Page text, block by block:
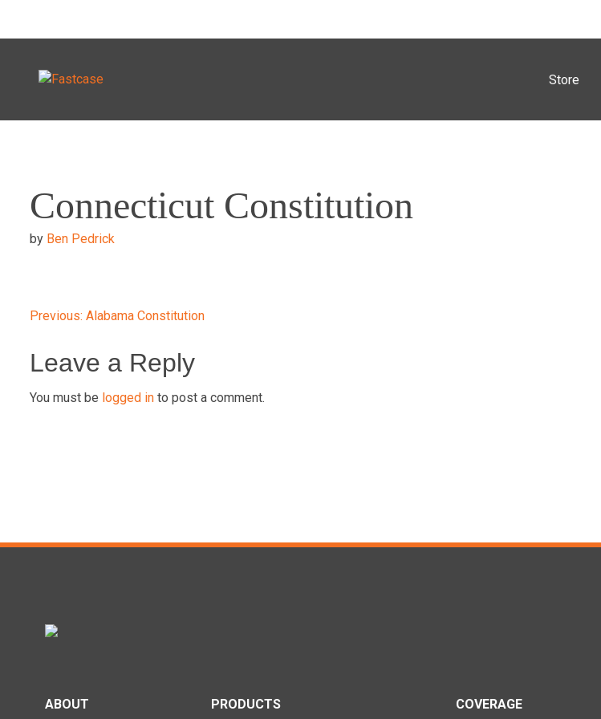
content
Store
Connecticut Constitution
by Ben Pedrick
Post
navigation
Previous: Alabama Constitution
Leave a Reply
You must be logged in to post a comment.
ABOUT PRODUCTS COVERAGE